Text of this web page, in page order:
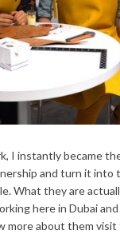
I instantly became
and turn it into
What they are
here in Dubai and
more about them